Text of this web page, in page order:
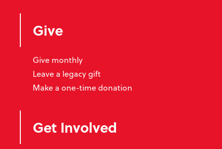
Give
Give monthly
Leave a legacy gift
Make a one-time donation
Get Involved